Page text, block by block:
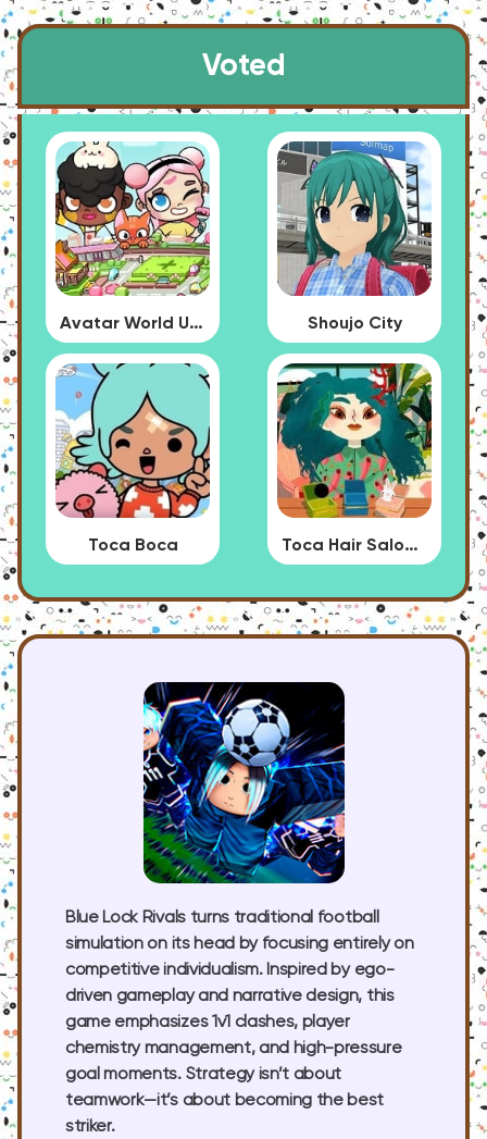
Voted
Avatar World Update Shoujo City
Toca Boca Toca Hair Salon 4
Blue Lock Rivals turns traditional football
simulation on its head by focusing entirely on
competitive individualism. Inspired by ego-
driven gameplay and narrative design, this
game emphasizes 1v1 clashes, player
chemistry management, and high-pressure
goal moments. Strategy isn’t about
teamwork—it’s about becoming the best
striker.